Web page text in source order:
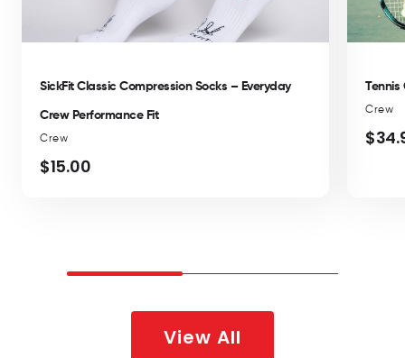
SickFit Classic Compression Socks – Everyday
Crew Performance Fit
Crew
Regular
$15.00
Tennis
Crew
View All